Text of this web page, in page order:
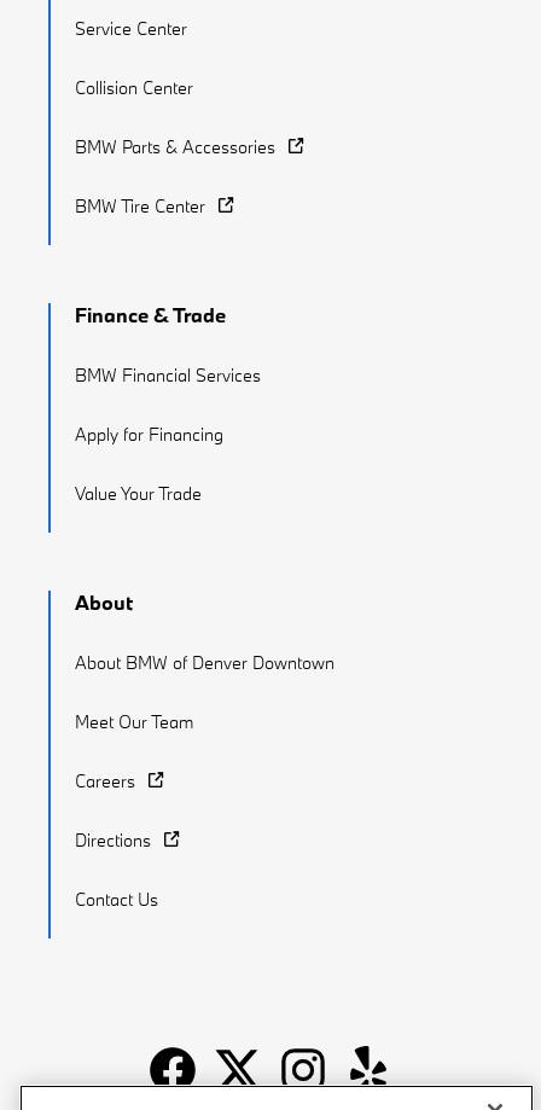
Service Center
Collision Center
BMW Parts & Accessories
BMW Tire Center
Finance & Trade
BMW Financial Services
Apply for Financing
Value Your Trade
About
About BMW of Denver Downtown
Meet Our Team
Careers
Directions
Contact Us